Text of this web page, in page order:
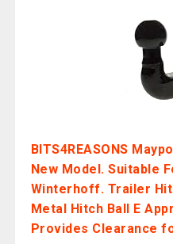
BITS4REASONS
New Model. Suitable
Winterhoff. Trailer
Metal Hitch Ball E
Provides Clearance